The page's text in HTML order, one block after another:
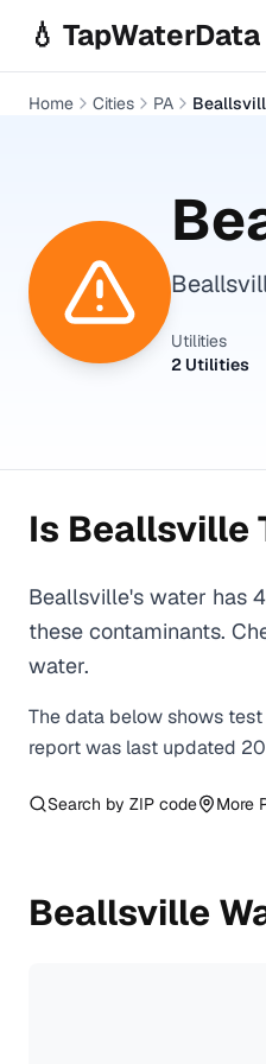
💧 TapWaterData
Home Cities PA
Utilities
2 Utilities
Is Beallsville
Beallsville's water has
these contaminants.
water.
The data below shows
report was last updated
Search by ZIP code More
Beallsville